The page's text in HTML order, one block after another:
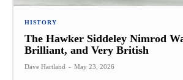
HISTORY
The Hawker Siddeley Nimrod
Brilliant, and Very British
Dave Hartland - May 23, 2026